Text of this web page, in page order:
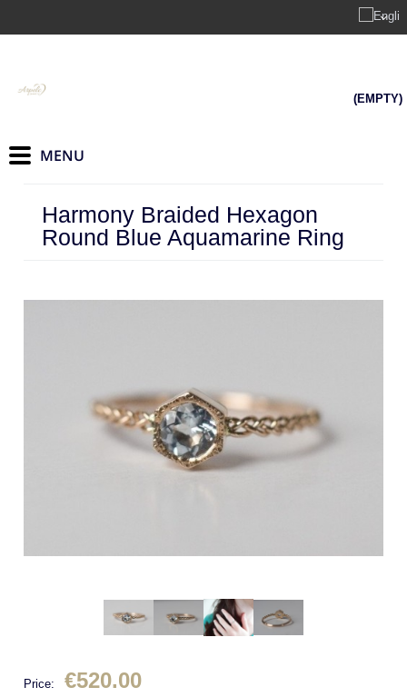
(EMPTY)
Harmony Braided Hexagon
Round Blue Aquamarine Ring
Price: €520.00